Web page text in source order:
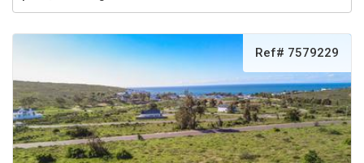
Ref# 7579229